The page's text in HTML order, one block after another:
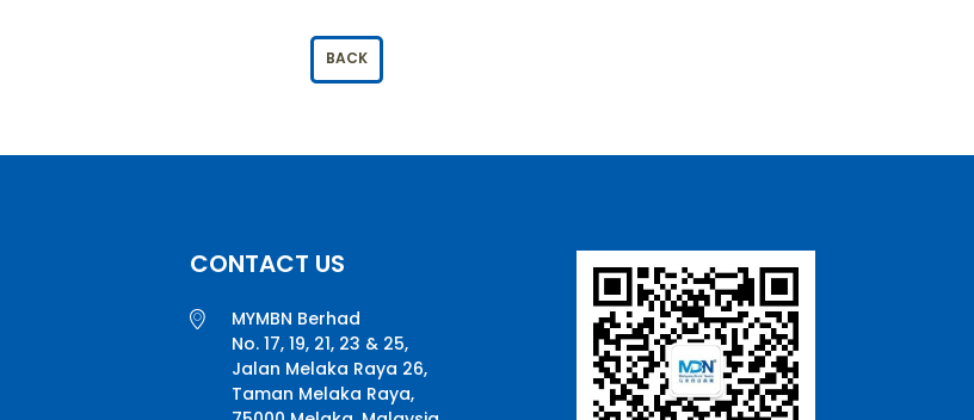
BACK
CONTACT US
MYMBN Berhad
No. 17, 19, 21, 23 & 25,
Jalan Melaka Raya 26,
Taman Melaka Raya,